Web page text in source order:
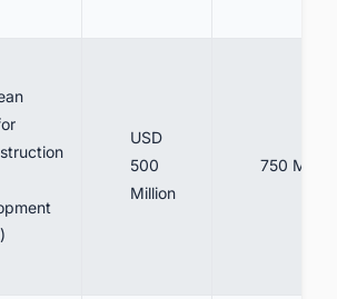
USD
500
Million
750 MW